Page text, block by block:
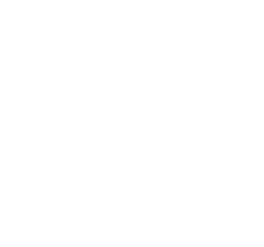
West Nile virus (WNV) is on
increasing numbers of human
disease and death since
unknown whether or not
north-western Europe (NWE),
WNV epidemic sweep in the
The presence of competent
requirement for WNV
studies have been conducted